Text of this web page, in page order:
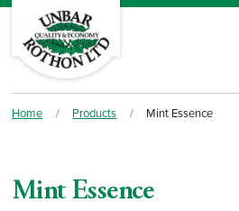
Home / Products / Mint Essence
Mint Essence